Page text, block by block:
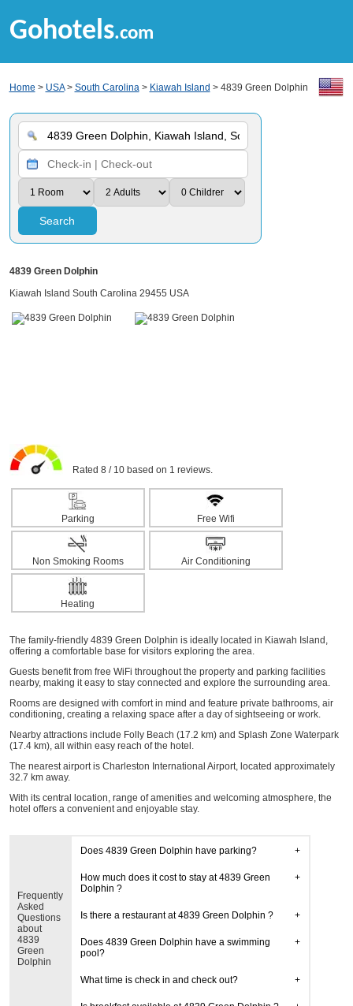
Gohotels.com
Home > USA> South Carolina> Kiawah Island > 4839 Green Dolphin
Search
4839 Green Dolphin
Kiawah Island South Carolina 29455 USA
Rated 8 / 10 based on 1 reviews.
Parking Free Wifi
Non Smoking Rooms Air Conditioning
Heating
The family-friendly 4839 Green Dolphin is ideally located in Kiawah Island,
offering a comfortable base for visitors exploring the area.
Guests benefit from free WiFi throughout the property and parking facilities
nearby, making it easy to stay connected and explore the surrounding area.
Rooms are designed with comfort in mind and feature private bathrooms, air
conditioning, creating a relaxing space after a day of sightseeing or work.
Nearby attractions include Folly Beach (17.2 km) and Splash Zone Waterpark
(17.4 km), all within easy reach of the hotel.
The nearest airport is Charleston International Airport, located approximately
32.7 km away.
With its central location, range of amenities and welcoming atmosphere, the
hotel offers a convenient and enjoyable stay.
Frequently
Asked
Questions
about
4839
Green
Dolphin
Does 4839 Green Dolphin have parking?
How much does it cost to stay at 4839 Green
Dolphin ?
Is there a restaurant at 4839 Green Dolphin ?
Does 4839 Green Dolphin have a swimming
pool?
What time is check in and check out?